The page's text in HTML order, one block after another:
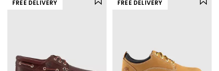
FREE DELIVERY FREE DELIVERY